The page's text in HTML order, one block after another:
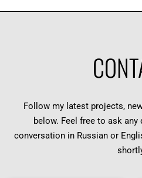
Follow my latest projects,
below. Feel free to ask
conversation in Russian or